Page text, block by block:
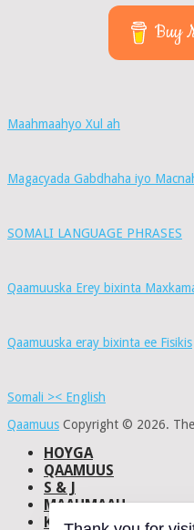
Buy
Maahmaahyo Xul ah
Magacyada Gabdhaha iyo
SOMALI LANGUAGE PHRASES
Qaamuuska Erey bixinta
Qaamuuska eray bixinta ee Fisikis
Somali >< English
Qaamuus Copyright © 2026.
HOYGA
QAAMUUS
S & J
MAAHMAAH
KU-SAABSAN